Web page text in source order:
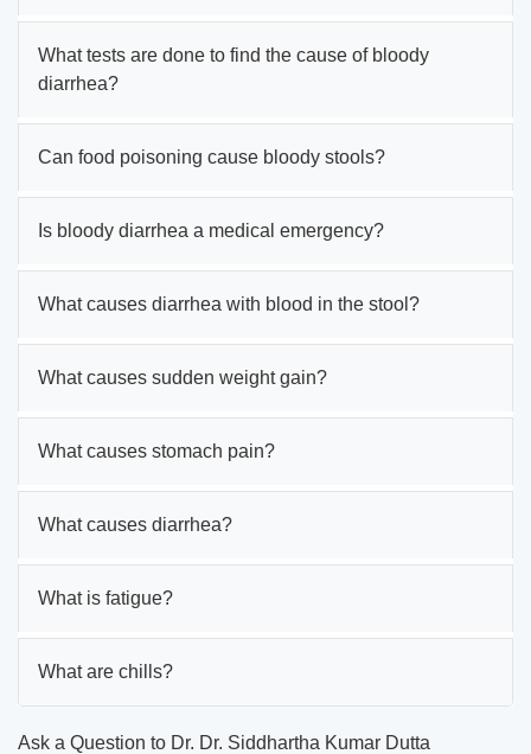
What tests are done to find the cause of bloody
diarrhea?
Can food poisoning cause bloody stools?
Is bloody diarrhea a medical emergency?
What causes diarrhea with blood in the stool?
What causes sudden weight gain?
What causes stomach pain?
What causes diarrhea?
What is fatigue?
What are chills?
Ask a Question to Dr. Dr. Siddhartha Kumar Dutta